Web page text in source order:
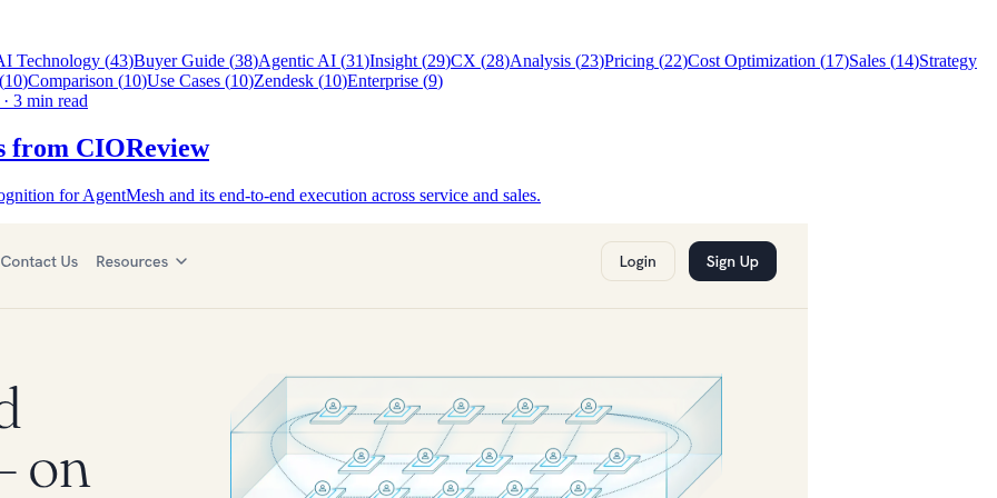
Technology (43)Buyer Guide (38)Agentic AI (31)Insight (29)CX (28)Analysis (23)Pricing (22)Cost Optimization (17)Sales (14)Strategy
10)Comparison (10)Use Cases (10)Zendesk (10)Enterprise (9)
· 3 min read
from CIOReview
for AgentMesh and its end-to-end execution across service and sales.